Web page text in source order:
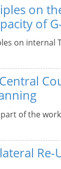
on
of G-
on internal
of the
Re-